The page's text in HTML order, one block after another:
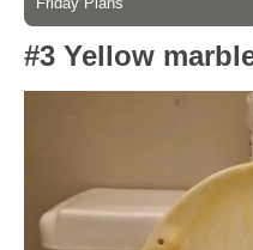
#3 Yellow